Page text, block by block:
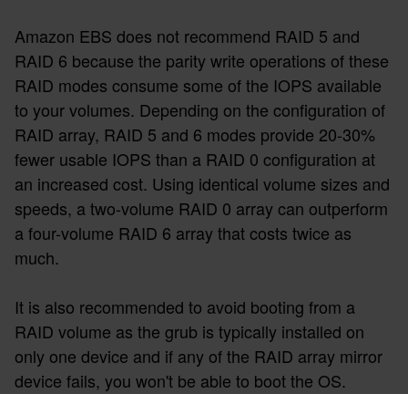
Amazon EBS does not recommend RAID 5 and
RAID 6 because the parity write operations of these
RAID modes consume some of the IOPS available
to your volumes. Depending on the configuration of
RAID array, RAID 5 and 6 modes provide 20-30%
fewer usable IOPS than a RAID 0 configuration at
an increased cost. Using identical volume sizes and
speeds, a two-volume RAID 0 array can outperform
a four-volume RAID 6 array that costs twice as
much.
It is also recommended to avoid booting from a
RAID volume as the grub is typically installed on
only one device and if any of the RAID array mirror
device fails, you won't be able to boot the OS.